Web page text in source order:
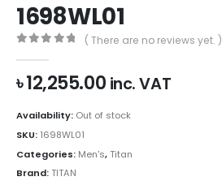
1698WL01
( There are no reviews yet. )
৳12,255.00 inc. VAT
Availability: Out of stock
SKU: 1698WL01
Categories: Men's,Titan
Brand:TITAN